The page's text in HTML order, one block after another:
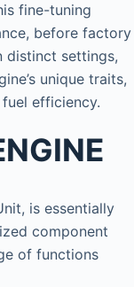
fine-tuning
before factory
distinct settings,
unique traits,
efficiency.
is essentially
component
of functions